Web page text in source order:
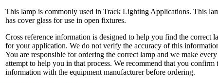
This lamp is commonly used in Track Lighting Applications. This
has cover glass for use in open fixtures.
Cross reference information is designed to help you find the correct
for your application. We do not verify the accuracy of this
You are responsible for ordering the correct lamp and we make every
attempt to help you in that process. We recommend that you confirm
information with the equipment manufacturer before ordering.